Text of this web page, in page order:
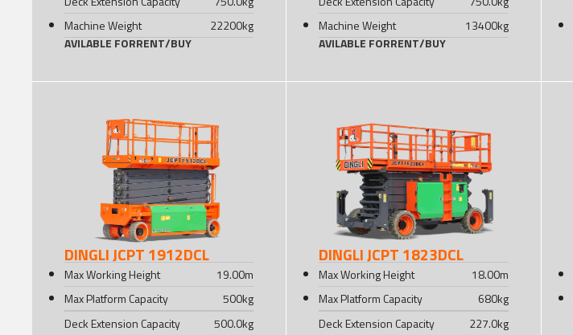
Machine Weight
22200kg
AVILABLE FORRENT/BUY
Machine Weight
13400kg
AVILABLE FORRENT/BUY
DINGLI JCPT 1912DCL
Max Working Height 19.00m
Max Platform Capacity
500kg
Deck Extension Capacity
500.0kg
DINGLI JCPT 1823DCL
Max Working Height 18.00m
Max Platform Capacity
680kg
Deck Extension Capacity
227.0kg